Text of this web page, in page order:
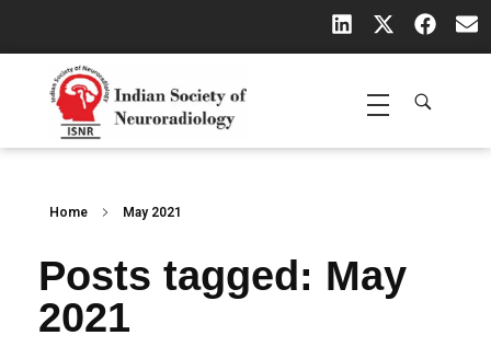
Indian Society of Neuroradiology (ISNR)
The Official site of Indian Society of Neuroradiology
Home May 2021
Posts tagged: May
2021